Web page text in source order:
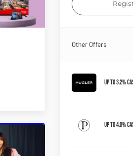
Other Offers
Up to 3.2%
Up to 4.0%